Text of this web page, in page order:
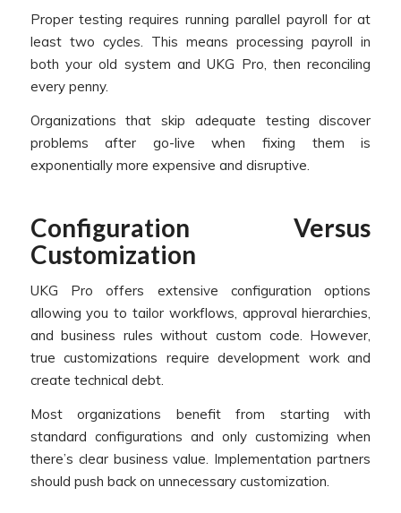
Proper testing requires running parallel payroll for at
least two cycles. This means processing payroll in
both your old system and UKG Pro, then reconciling
every penny.
Organizations that skip adequate testing discover
problems after go-live when fixing them is
exponentially more expensive and disruptive.
Configuration Versus
Customization
UKG Pro offers extensive configuration options
allowing you to tailor workflows, approval hierarchies,
and business rules without custom code. However,
true customizations require development work and
create technical debt.
Most organizations benefit from starting with
standard configurations and only customizing when
there’s clear business value. Implementation partners
should push back on unnecessary customization.